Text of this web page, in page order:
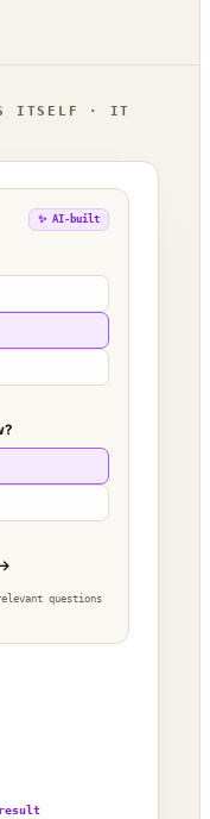
ITSELF · IT
✨ AI-built
questions
result